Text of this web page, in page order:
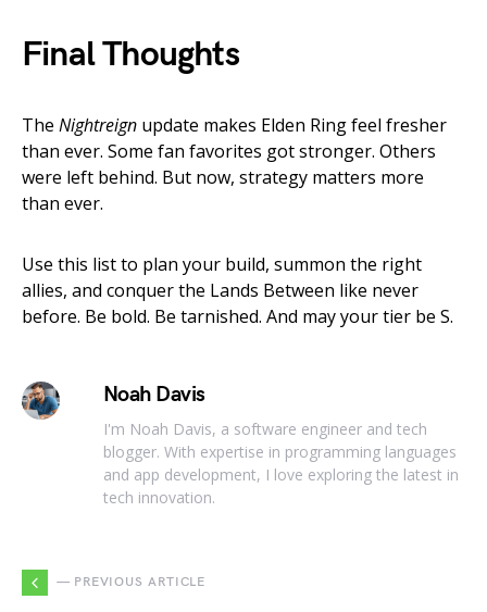
Final Thoughts
The Nightreign update makes Elden Ring feel fresher
than ever. Some fan favorites got stronger. Others
were left behind. But now, strategy matters more
than ever.
Use this list to plan your build, summon the right
allies, and conquer the Lands Between like never
before. Be bold. Be tarnished. And may your tier be S.
Noah Davis
I'm Noah Davis, a software engineer and tech
blogger. With expertise in programming languages
and app development, I love exploring the latest in
tech innovation.
— PREVIOUS ARTICLE